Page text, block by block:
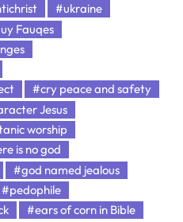
#ukraine
Fauqes
#cry peace and safety
Jesus
worship
is no god
#god named jealous
#pedophile
#ears of corn in Bible